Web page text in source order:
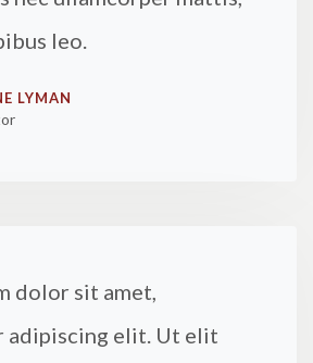
leo.
LYMAN
dolor sit amet,
adipiscing elit. Ut elit